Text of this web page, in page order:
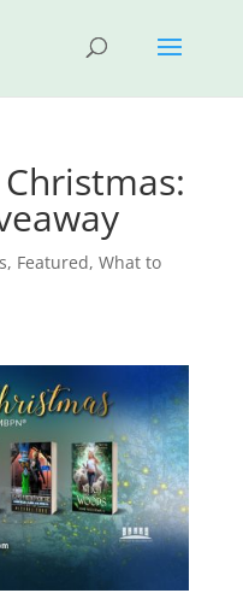
, Featured, What to